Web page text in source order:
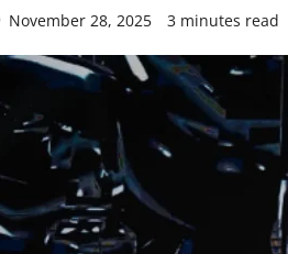
November 28, 2025 3 minutes read